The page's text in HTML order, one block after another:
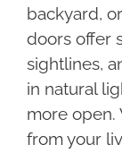
backyard,
doors offer
sightlines,
in natural
more open.
from your